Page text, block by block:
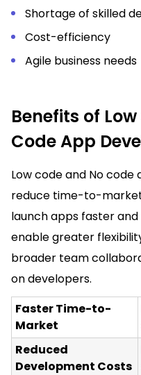
Shortage of skilled
Cost-efficiency
Agile business needs
Benefits of
Code App
Low code and No
reduce time-to-
launch apps faster
enable greater
broader team
on developers.
Faster Time-to-
Market
Reduced
Development Costs